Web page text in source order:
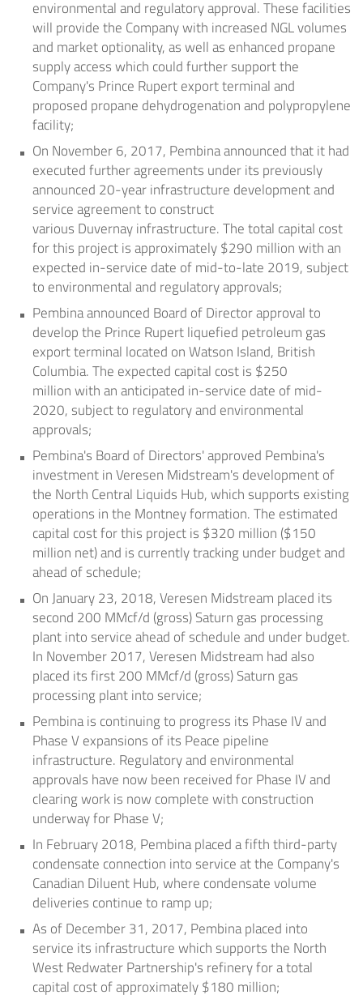
environmental and regulatory approval. These facilities
will provide the Company with increased NGL volumes
and market optionality, as well as enhanced propane
supply access which could further support the
Company's Prince Rupertexport terminal and
proposed propane dehydrogenation and polypropylene
facility;
On November 6, 2017, Pembina announced that it had
executed further agreements under its previously
announced 20-year infrastructure development and
service agreement to construct
various Duvernayinfrastructure. The total capital cost
for this project is approximately$290 millionwith an
expected in-service date of mid-to-late 2019, subject
to environmental and regulatory approvals;
Pembina announced Board of Director approval to
develop the Prince Rupertliquefied petroleum gas
export terminal located on Watson Island, British
Columbia. The expected capital cost is $250
millionwith an anticipated in-service date of mid-
2020, subject to regulatory and environmental
approvals;
Pembina's Board of Directors' approved Pembina's
investment in Veresen Midstream's development of
the North Central Liquids Hub, which supports existing
operations in the Montneyformation. The estimated
capital cost for this project is $320 million ($150
million net) and is currently tracking under budget and
ahead of schedule;
OnJanuary 23, 2018, Veresen Midstream placed its
second 200 MMcf/d (gross) Saturn gas processing
plant into service ahead of schedule and under budget.
In November 2017, Veresen Midstream had also
placed its first 200 MMcf/d (gross) Saturn gas
processing plant into service;
Pembina is continuing to progress its Phase IV and
Phase V expansions of its Peace pipeline
infrastructure. Regulatory and environmental
approvals have now been received for Phase IV and
clearing work is now complete with construction
underway for Phase V;
In February 2018, Pembina placed a fifth third-party
condensate connection into service at the Company's
Canadian Diluent Hub, where condensate volume
deliveries continue to ramp up;
As ofDecember 31, 2017, Pembina placed into
service its infrastructure which supports the North
West Redwater Partnership's refinery for a total
capital cost of approximately$180 million;